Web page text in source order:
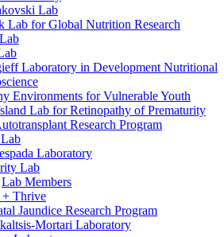
Lab
Lab for Global Nutrition Research
Laboratory in Development Nutritional
Environments for Vulnerable Youth
Lab for Retinopathy of Prematurity
Research Program
Laboratory
Lab
Lab Members
Thrive
Jaundice Research Program
Mortari Laboratory